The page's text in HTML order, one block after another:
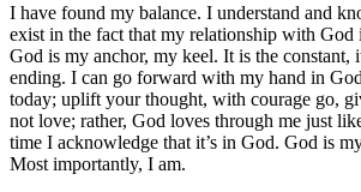
I have found my balance. I understand and
exist in the fact that my relationship with
God is my anchor, my keel. It is the
ending. I can go forward with my hand in
today; uplift your thought, with courage go,
not love; rather, God loves through me just
time I acknowledge that it’s in God. God is
Most importantly, I am.